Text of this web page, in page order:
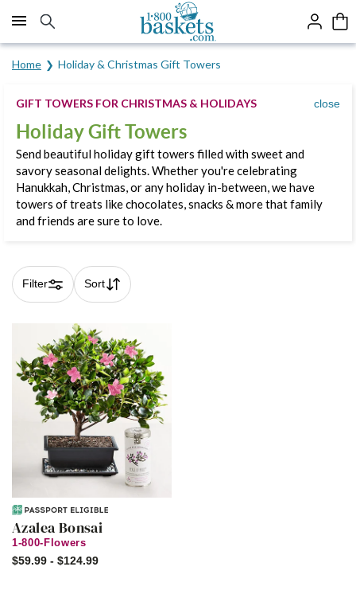
Click here to skip to main page content.
Home Holiday & Christmas Gift Towers
GIFT TOWERS FOR CHRISTMAS & HOLIDAYS close
Holiday Gift Towers
Send beautiful holiday gift towers filled with sweet and
savory seasonal delights. Whether you're celebrating
Hanukkah, Christmas, or any holiday in-between, we have
towers of treats like chocolates, snacks & more that family
and friends are sure to love.
Filter Sort
Skip collection filters and go to products
Azalea Bonsai
1-800-Flowers
$59.99 - $124.99